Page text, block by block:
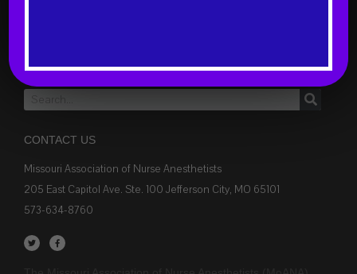
Donations
CONTACT US
Missouri Association of Nurse Anesthetists
205 East Capitol Ave. Ste. 100 Jefferson City, MO 65101
573-634-8760